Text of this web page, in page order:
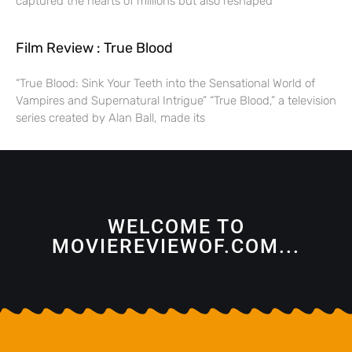
Film Review : True Blood
“True Blood: Sink Your Teeth into the Sensational World of
Vampires and Supernatural Intrigue” “True Blood,” a television
series created by Alan Ball, made its
WELCOME TO
MOVIEREVIEWOF.COM...